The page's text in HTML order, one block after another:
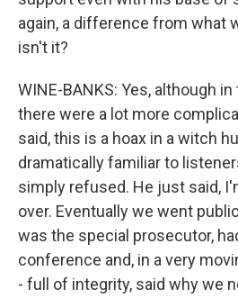
again, a difference from what
isn't it?
WINE-BANKS: Yes, although
there were a lot more
said, this is a hoax in a witch
dramatically familiar to
simply refused. He just said,
over. Eventually we went
was the special prosecutor,
conference and, in a very
- full of integrity, said why we